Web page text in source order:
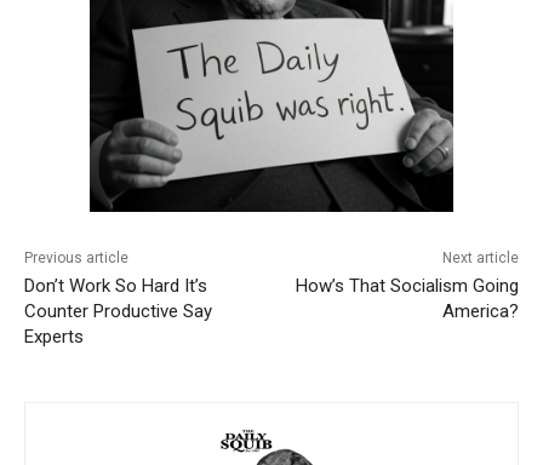
Previous article
Don’t Work So Hard It’s
Counter Productive Say
Experts
Next article
How’s That Socialism Going
America?